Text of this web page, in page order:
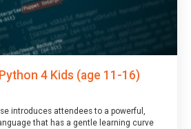
4 Kids (age 11-16)
introduces attendees to a powerful,
that has a gentle learning curve